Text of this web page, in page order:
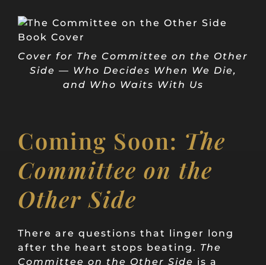
Cover for The Committee on the Other
Side — Who Decides When We Die,
and Who Waits With Us
Coming Soon: The
Committee on the
Other Side
There are questions that linger long
after the heart stops beating. The
Committee on the Other Side is a